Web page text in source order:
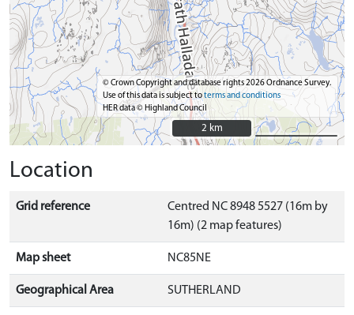
© Crown Copyright and database rights 2026 Ordnance Survey.
Use of this data is subject toterms and conditions
HER data © Highland Council
2 km
2 km
Location
Grid reference
Centred NC 8948 5527 (16m by
16m) (2 map features)
Map sheet NC85NE
Geographical Area SUTHERLAND